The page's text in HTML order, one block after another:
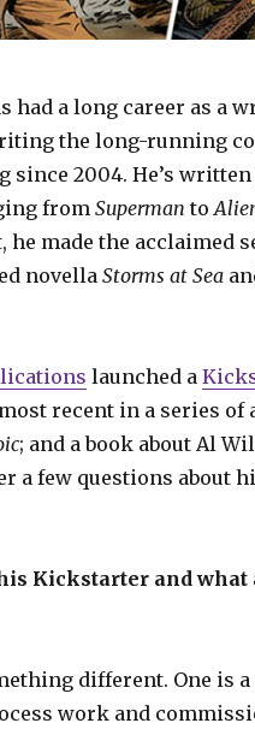
had a long career as a
the long-running
since 2004. He’s
from Superman to
made the acclaimed
novella Storms at Sea
launched a
recent in a series of
; and a book about Al
a few questions about
Kickstarter and what
different. One is a
work and